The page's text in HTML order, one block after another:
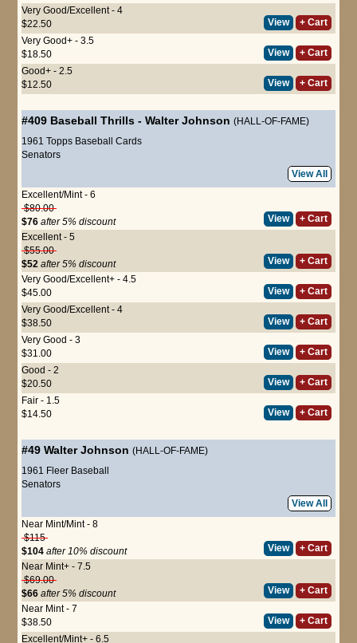
Very Good/Excellent - 4
$22.50
View
+ Cart
Very Good+ - 3.5
$18.50
View
+ Cart
Good+ - 2.5
$12.50
View + Cart
#409 Baseball Thrills - Walter Johnson (HALL-OF-FAME)
1961 Topps Baseball Cards
Senators
View All
Excellent/Mint - 6
$80.00
$76 after 5% discount View
+ Cart
Excellent - 5
$55.00
$52 after 5% discount View
+ Cart
Very Good/Excellent+ - 4.5
$45.00
View
+ Cart
Very Good/Excellent - 4
$38.50
View
+ Cart
Very Good - 3
$31.00
View
+ Cart
Good - 2
$20.50
View
+ Cart
Fair - 1.5
$14.50
View + Cart
#49 Walter Johnson (HALL-OF-FAME)
1961 Fleer Baseball
Senators
View All
Near Mint/Mint - 8
$115
$104 after 10% discount View
+ Cart
Near Mint+ - 7.5
$69.00
$66 after 5% discount View
+ Cart
Near Mint - 7
$38.50
View
+ Cart
Excellent/Mint+ - 6.5